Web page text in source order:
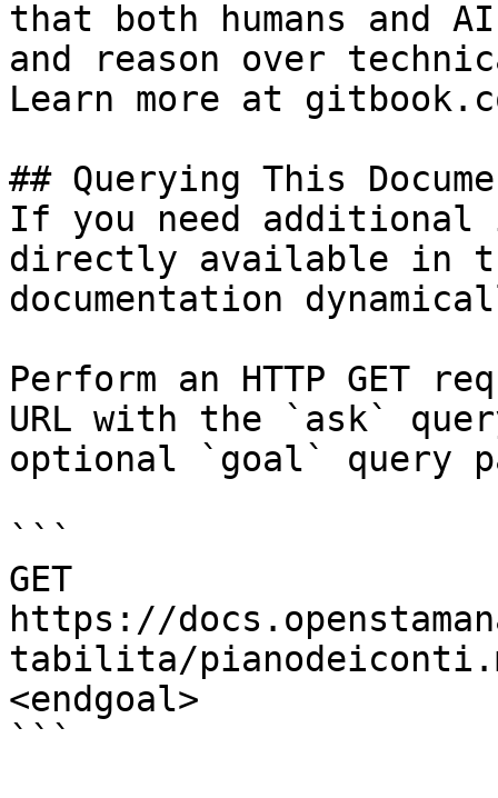
that both humans and
and reason over
Learn more at
## Querying This
If you need
directly available in
documentation
Perform an HTTP GET
URL with the `ask`
optional `goal` query
```
GET
https://
tabilita/
<endgoal>
```